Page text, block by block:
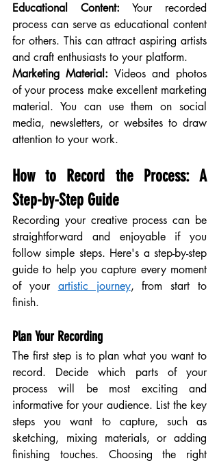
Educational Content: Your recorded
process can serve as educational content
for others. This can attract aspiring artists
and craft enthusiasts to your platform.
Marketing Material: Videos and photos
of your process make excellent marketing
material. You can use them on social
media, newsletters, or websites to draw
attention to your work.
How to Record the Process: A
Step-by-Step Guide
Recording your creative process can be
straightforward and enjoyable if you
follow simple steps. Here's a step-by-step
guide to help you capture every moment
of your artistic journey, from start to
finish.
Plan Your Recording
The first step is to plan what you want to
record. Decide which parts of your
process will be most exciting and
informative for your audience. List the key
steps you want to capture, such as
sketching, mixing materials, or adding
finishing touches. Choosing the right